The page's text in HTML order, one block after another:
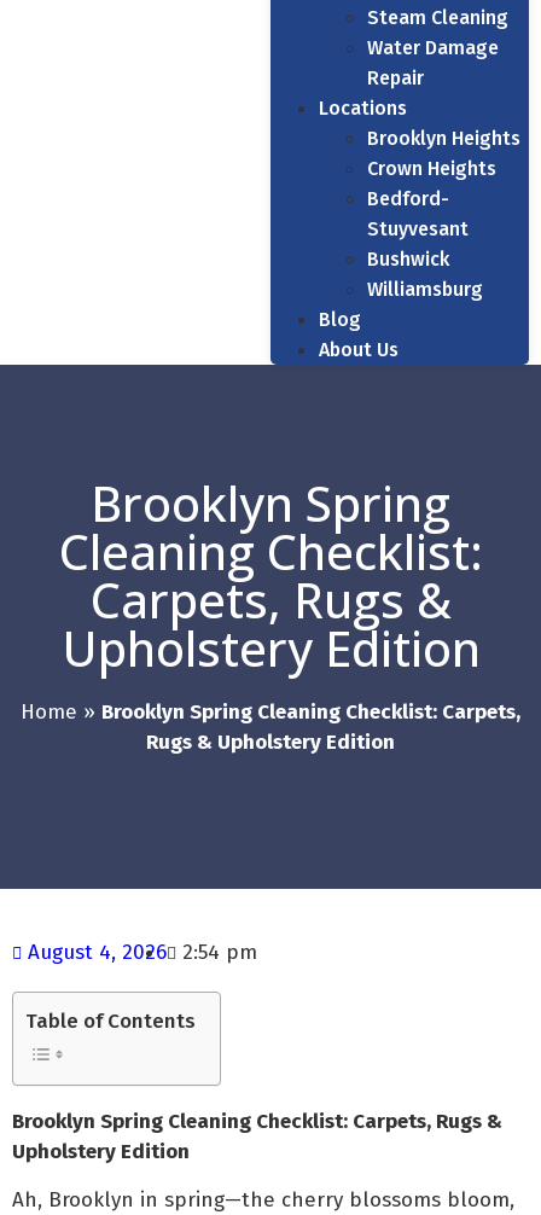
Steam Cleaning
Water Damage
Repair
Locations
Brooklyn Heights
Crown Heights
Bedford-
Stuyvesant
Bushwick
Williamsburg
Blog
About Us
Brooklyn Spring
Cleaning Checklist:
Carpets, Rugs &
Upholstery Edition
Home » Brooklyn Spring Cleaning Checklist: Carpets,
Rugs & Upholstery Edition
August 4, 2026 2:54 pm
Table of Contents
Brooklyn Spring Cleaning Checklist: Carpets, Rugs &
Upholstery Edition
Ah, Brooklyn in spring—the cherry blossoms bloom,